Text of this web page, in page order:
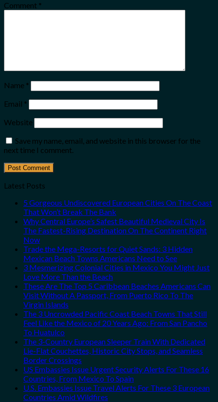
Comment *
Name *
Email *
Website
Save my name, email, and website in this browser for the
next time I comment.
Latest Posts
5 Gorgeous Undiscovered European Cities On The Coast
That Won’t Break The Bank
Why Central Europe’s Safest Beautiful Medieval City Is
The Fastest-Rising Destination On The Continent Right
Now
Trade the Mega-Resorts for Quiet Sands: 3 Hidden
Mexican Beach Towns Americans Need to See
3 Mesmerizing Colonial Cities in Mexico You Might Just
Love More Than the Beach
These Are The Top 5 Caribbean Beaches Americans Can
Visit Without A Passport, From Puerto Rico To The
Virgin Islands
The 3 Uncrowded Pacific Coast Beach Towns That Still
Feel Like the Mexico of 20 Years Ago: From San Pancho
To Huatulco
The 3-Country European Sleeper Train With Dedicated
Lie-Flat Couchettes, Historic City Stops, and Seamless
Border Crossings
US Embassies Issue Urgent Security Alerts For These 16
Countries, From Mexico To Spain
U.S. Embassies Issue Travel Alerts For These 3 European
Countries Amid Wildfires